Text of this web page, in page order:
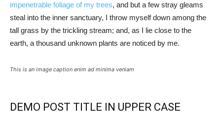
impenetrable foliage of my trees, and but a few stray gleams
steal into the inner sanctuary, I throw myself down among the
tall grass by the trickling stream; and, as I lie close to the
earth, a thousand unknown plants are noticed by me.
This is an image caption enim ad minima veniam
DEMO POST TITLE IN UPPER CASE